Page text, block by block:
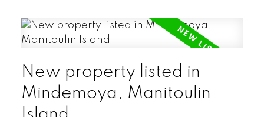
New property listed in
Mindemoya, Manitoulin